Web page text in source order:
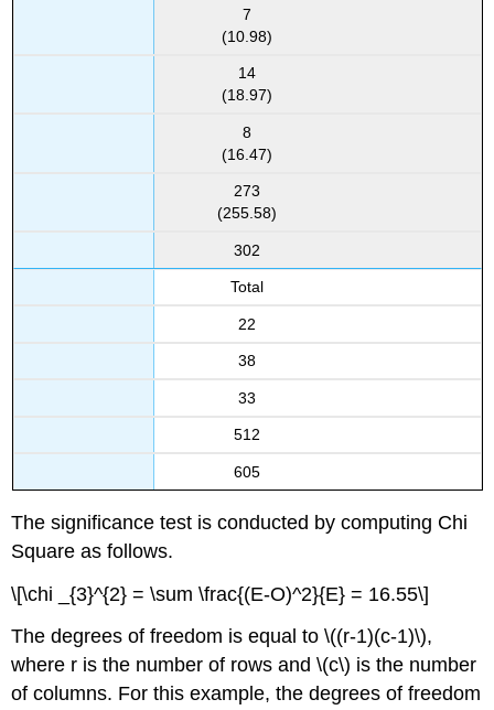
7
(10.98)
14
(18.97)
8
(16.47)
273
(255.58)
302
Total
22
38
33
512
605
The significance test is conducted by computing Chi
Square as follows.
\[\chi _{3}^{2} = \sum \frac{(E-O)^2}{E} = 16.55\]
The degrees of freedom is equal to \((r-1)(c-1)\),
where r is the number of rows and \(c\) is the number
of columns. For this example, the degrees of freedom